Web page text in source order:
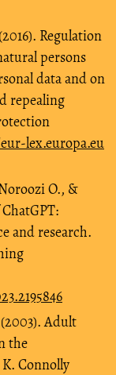
Regulation
persons
data and on
repealing
lex.europa.eu
O., &
and research.
Adult
the
Connolly